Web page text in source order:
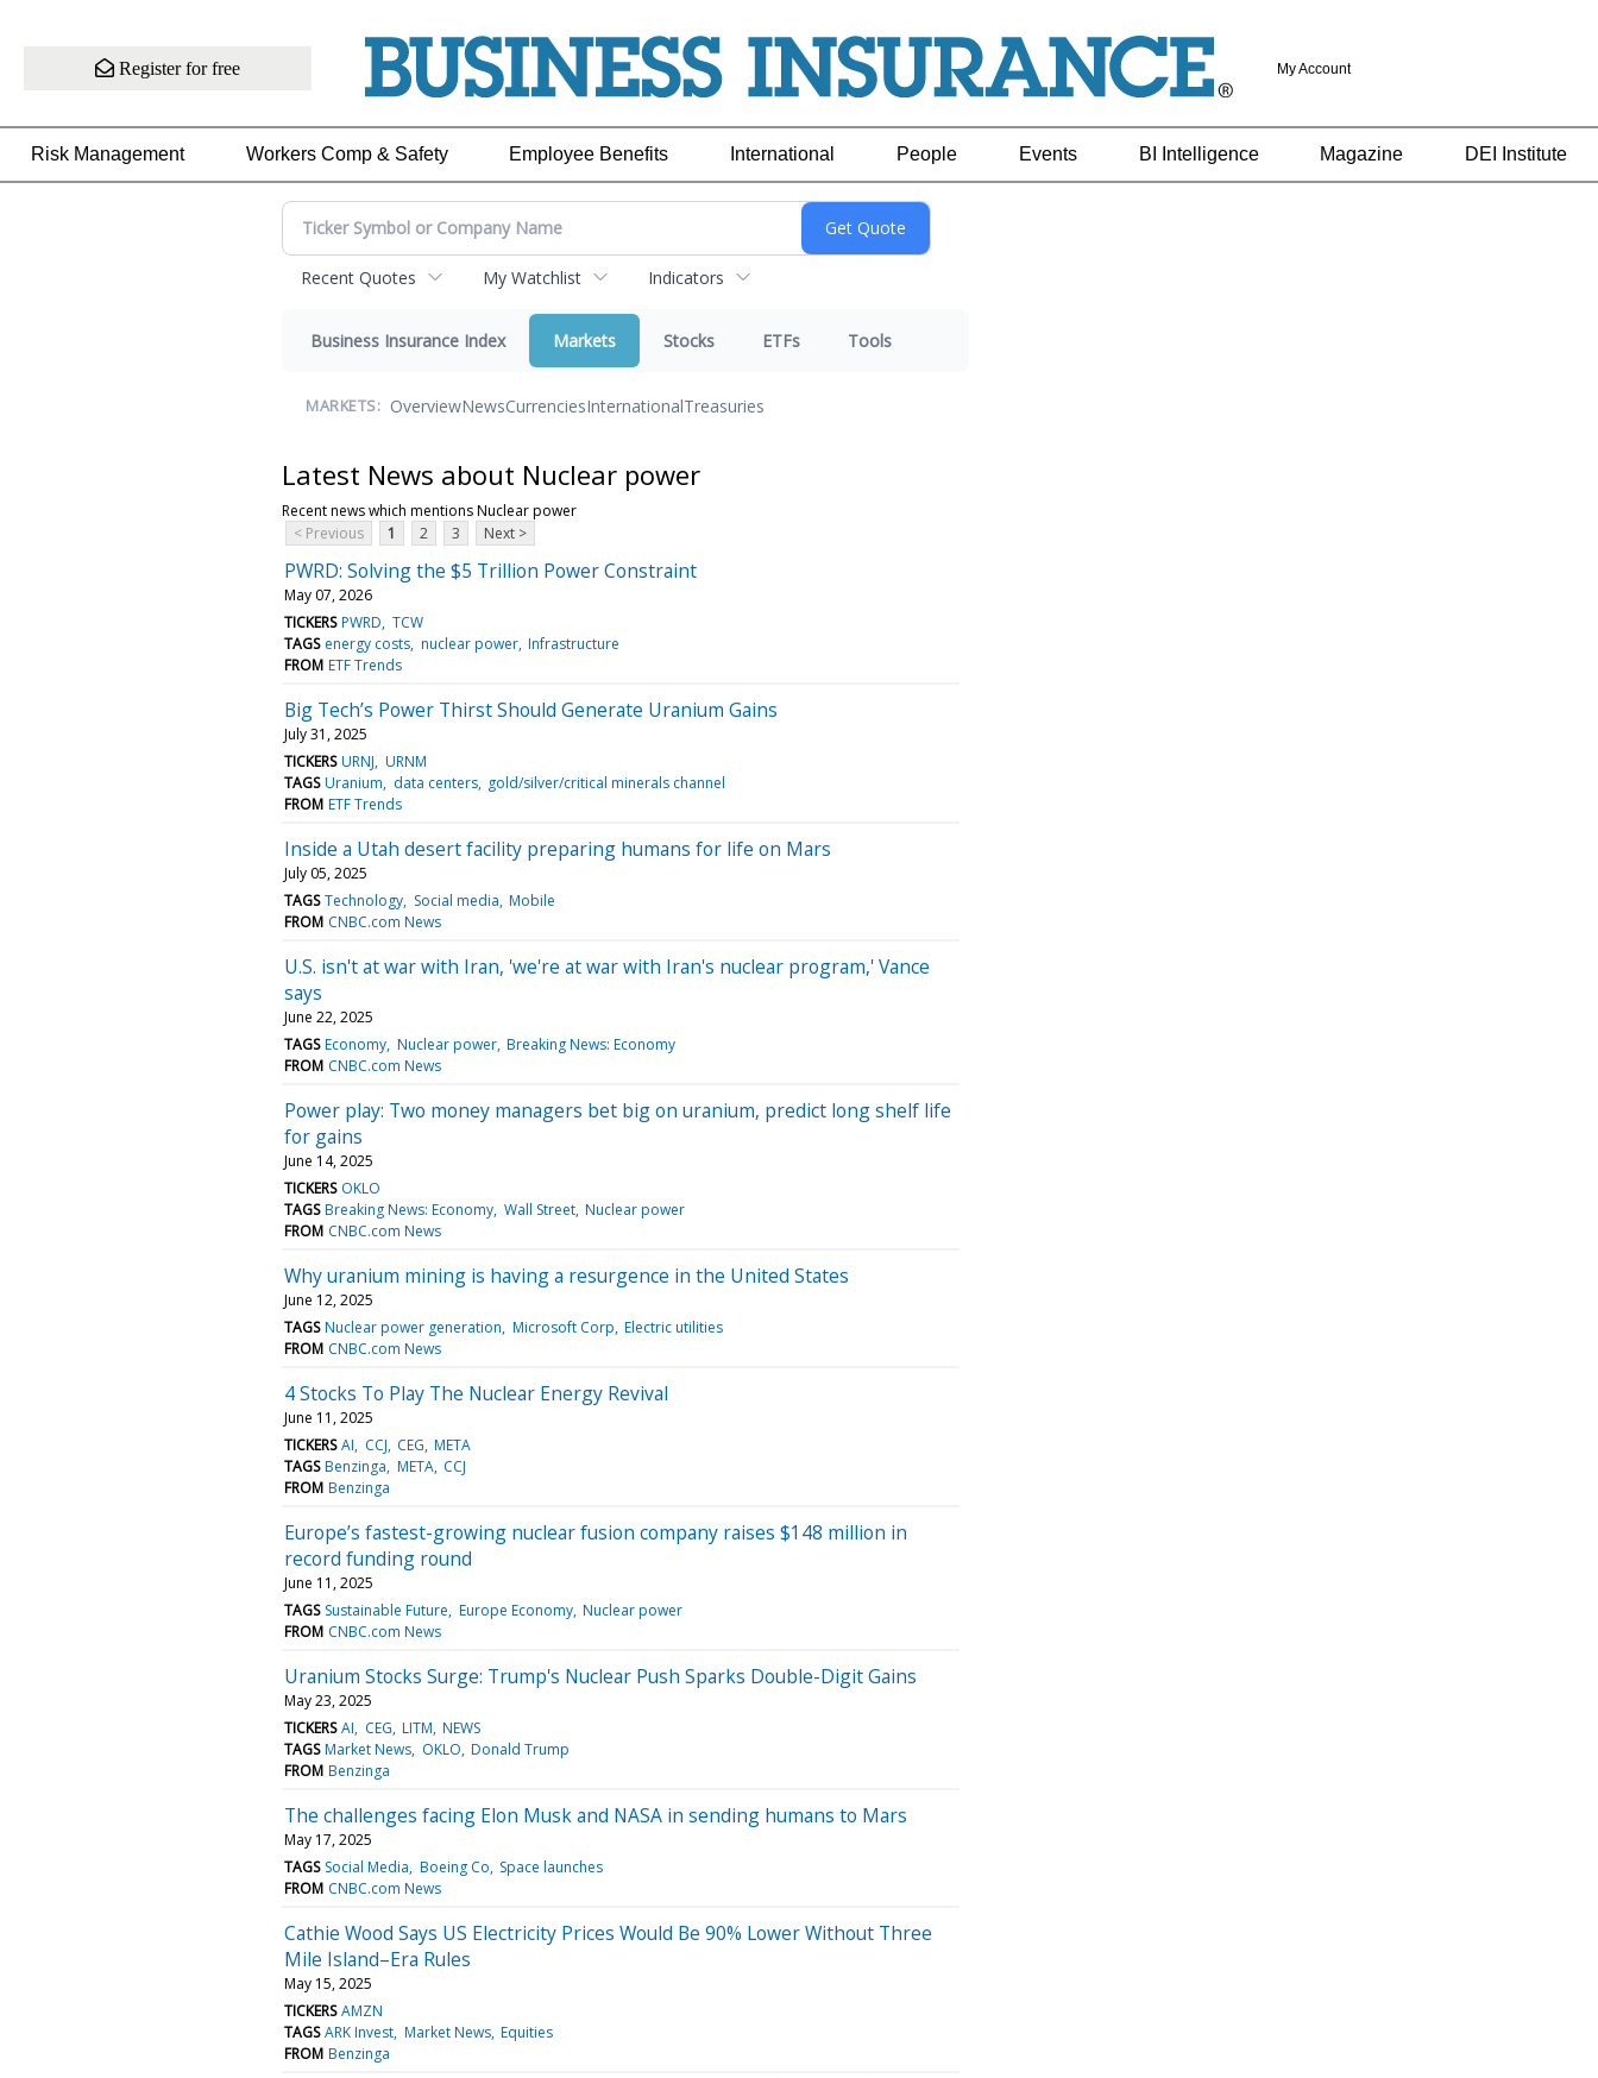
Register for free My Account
Risk Management Workers Comp & Safety Employee Benefits International People Events BI Intelligence Magazine DEI Institute
Recent Quotes My Watchlist Indicators
Business Insurance Index Markets Stocks ETFs Tools
MARKETS: OverviewNewsCurrenciesInternationalTreasuries
Latest News about Nuclear power
Recent news which mentions Nuclear power
< Previous
1 2 3 Next >
PWRD: Solving the $5 Trillion Power Constraint
May 07, 2026
TICKERS PWRD TCW
TAGS energy costs nuclear power Infrastructure
FROM ETF Trends
Big Tech’s Power Thirst Should Generate Uranium Gains
July 31, 2025
TICKERS URNJ URNM
TAGS Uranium data centers
gold/silver/critical minerals channel
FROM ETF Trends
Inside a Utah desert facility preparing humans for life on Mars
July 05, 2025
TAGS Technology Social media Mobile
FROM CNBC.com News
U.S. isn't at war with Iran, 'we're at war with Iran's nuclear program,' Vance
says
June 22, 2025
TAGS Economy Nuclear power Breaking News: Economy
FROM CNBC.com News
Power play: Two money managers bet big on uranium, predict long shelf life
for gains
June 14, 2025
TICKERS OKLO
TAGS Breaking News: Economy Wall Street Nuclear power
FROM CNBC.com News
Why uranium mining is having a resurgence in the United States
June 12, 2025
TAGS Nuclear power generation Microsoft Corp Electric utilities
FROM CNBC.com News
4 Stocks To Play The Nuclear Energy Revival
June 11, 2025
TICKERS AI CCJ CEG META
TAGS Benzinga META CCJ
FROM Benzinga
Europe’s fastest-growing nuclear fusion company raises $148 million in
record funding round
June 11, 2025
TAGS Sustainable Future Europe Economy Nuclear power
FROM CNBC.com News
Uranium Stocks Surge: Trump's Nuclear Push Sparks Double-Digit Gains
May 23, 2025
TICKERS AI CEG LITM NEWS
TAGS Market News OKLO Donald Trump
FROM Benzinga
The challenges facing Elon Musk and NASA in sending humans to Mars
May 17, 2025
TAGS Social Media Boeing Co Space launches
FROM CNBC.com News
Cathie Wood Says US Electricity Prices Would Be 90% Lower Without Three
Mile Island–Era Rules
May 15, 2025
TICKERS AMZN
TAGS ARK Invest Market News Equities
FROM Benzinga